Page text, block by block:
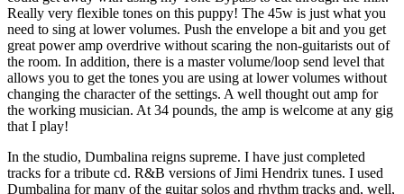
Really very flexible tones on this puppy! The 45w is just what you
need to sing at lower volumes. Push the envelope a bit and you get
great power amp overdrive without scaring the non-guitarists out of
the room. In addition, there is a master volume/loop send level that
allows you to get the tones you are using at lower volumes without
changing the character of the settings. A well thought out amp for
the working musician. At 34 pounds, the amp is welcome at any gig
that I play!
In the studio, Dumbalina reigns supreme. I have just completed
tracks for a tribute cd. R&B versions of Jimi Hendrix tunes. I used
Dumbalina for many of the guitar solos and rhythm tracks and, well,